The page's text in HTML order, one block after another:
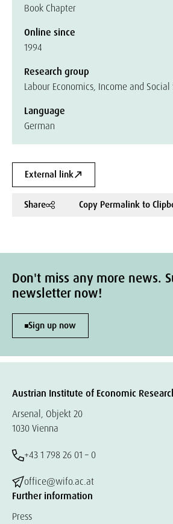
Book Chapter
Online since
1994
Research group
Labour Economics, Income and
Language
German
External link
Share Copy Permalink to
Don't miss any more news.
newsletter now!
Sign up now
Austrian Institute of Economic
Arsenal, Objekt 20
1030 Vienna
+43 1 798 26 01 – 0
office@wifo.ac.at
Further information
Press